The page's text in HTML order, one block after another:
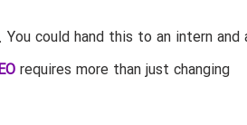
could hand this to an intern and
requires more than just changing